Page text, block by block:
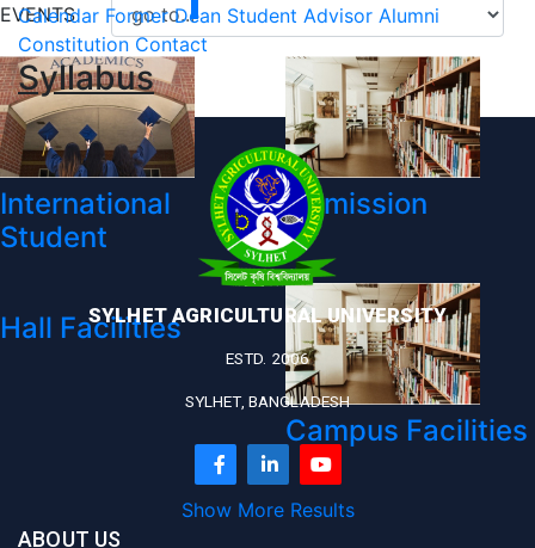
EVENTS
International
Student
Admission
Hall Facilities
Campus Facilities
Show More Results
Calendar Former Dean Student Advisor Alumni
Constitution Contact
Syllabus
SYLHET AGRICULTURAL UNIVERSITY
ESTD. 2006
SYLHET, BANGLADESH
ABOUT US